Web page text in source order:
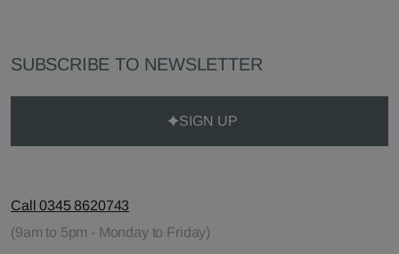
SUBSCRIBE TO NEWSLETTER
SIGN UP
Call 0345 8620743
(9am to 5pm - Monday to Friday)